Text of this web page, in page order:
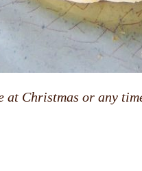
at Christmas or any